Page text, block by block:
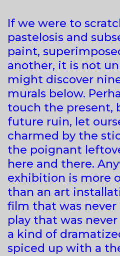
If we were to
pastelosis and
paint,
another, it is not
might discover
murals below.
touch the present,
future ruin, let
charmed by the
the poignant
here and there.
exhibition is more
than an art
film that was never
play that was
a kind of
spiced up with a